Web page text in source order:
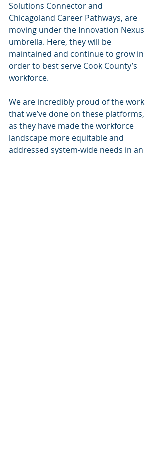
Solutions Connector and
Chicagoland Career Pathways, are
moving under the Innovation Nexus
umbrella. Here, they will be
maintained and continue to grow in
order to best serve Cook County’s
workforce.
We are incredibly proud of the work
that we’ve done on these platforms,
as they have made the workforce
landscape more equitable and
addressed system-wide needs in an